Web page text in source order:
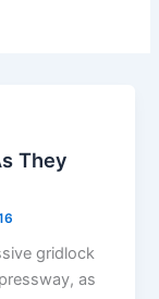
They
gridlock
as